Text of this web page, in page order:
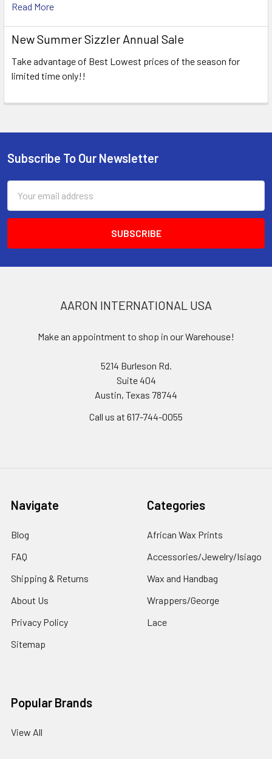
Read More
New Summer Sizzler Annual Sale
Take advantage of Best Lowest prices of the season for
limited time only!!
Footer
Subscribe To Our Newsletter
Address
AARON INTERNATIONAL USA
Make an appointment to shop in our Warehouse!
5214 Burleson Rd.
Suite 404
Austin, Texas 78744
Call us at 617-744-0055
Navigate
Blog
FAQ
Shipping & Returns
About Us
Privacy Policy
Sitemap
Categories
African Wax Prints
Accessories/Jewelry/Isiago
Wax and Handbag
Wrappers/George
Lace
Popular Brands
View All